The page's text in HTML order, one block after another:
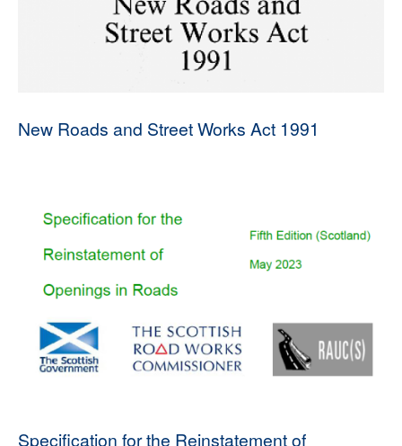
New Roads and Street Works Act 1991
Specification for the Reinstatement of